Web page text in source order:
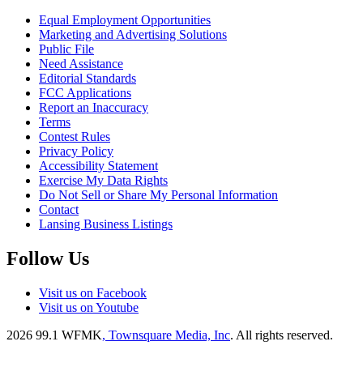
Equal Employment Opportunities
Marketing and Advertising Solutions
Public File
Need Assistance
Editorial Standards
FCC Applications
Report an Inaccuracy
Terms
Contest Rules
Privacy Policy
Accessibility Statement
Exercise My Data Rights
Do Not Sell or Share My Personal Information
Contact
Lansing Business Listings
Follow Us
Visit us on Facebook
Visit us on Youtube
2026 99.1 WFMK, Townsquare Media, Inc. All rights reserved.